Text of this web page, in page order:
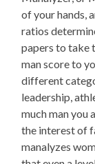
of your hands,
ratios
papers to take
man score to
different
leadership,
much man you
the interest of
manalyzes